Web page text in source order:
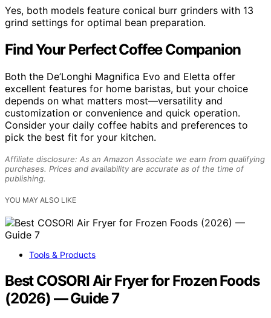
Yes, both models feature conical burr grinders with 13
grind settings for optimal bean preparation.
Find Your Perfect Coffee Companion
Both the De’Longhi Magnifica Evo and Eletta offer
excellent features for home baristas, but your choice
depends on what matters most—versatility and
customization or convenience and quick operation.
Consider your daily coffee habits and preferences to
pick the best fit for your kitchen.
Affiliate disclosure: As an Amazon Associate we earn from qualifying
purchases. Prices and availability are accurate as of the time of
publishing.
YOU MAY ALSO LIKE
Tools & Products
Best COSORI Air Fryer for Frozen Foods
(2026) — Guide 7